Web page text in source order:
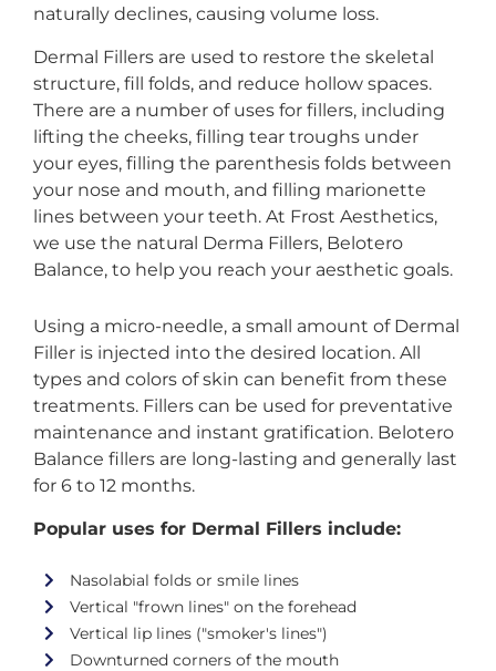
naturally declines, causing volume loss.
Dermal Fillers are used to restore the skeletal
structure, fill folds, and reduce hollow spaces.
There are a number of uses for fillers, including
lifting the cheeks, filling tear troughs under
your eyes, filling the parenthesis folds between
your nose and mouth, and filling marionette
lines between your teeth. At Frost Aesthetics,
we use the natural Derma Fillers, Belotero
Balance, to help you reach your aesthetic goals.
Using a micro-needle, a small amount of Dermal
Filler is injected into the desired location. All
types and colors of skin can benefit from these
treatments. Fillers can be used for preventative
maintenance and instant gratification. Belotero
Balance fillers are long-lasting and generally last
for 6 to 12 months.
Popular uses for Dermal Fillers include:
Nasolabial folds or smile lines
Vertical "frown lines" on the forehead
Vertical lip lines ("smoker's lines")
Downturned corners of the mouth